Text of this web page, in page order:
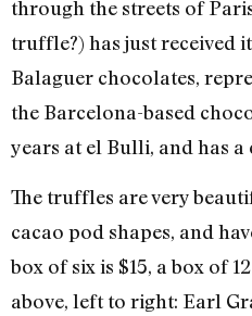
through the streets of
truffle?) has just received
Balaguer chocolates,
the Barcelona-based
years at el Bulli, and has
The truffles are very
cacao pod shapes, and
box of six is $15, a box of
above, left to right: Earl